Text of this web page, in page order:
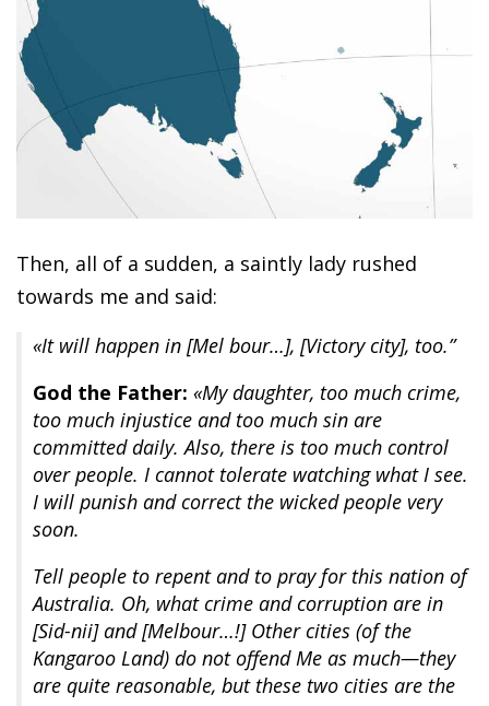
Then, all of a sudden, a saintly lady rushed
towards me and said:
«It will happen in [Mel bour…], [Victory city], too.”
God the Father: «My daughter, too much crime,
too much injustice and too much sin are
committed daily. Also, there is too much control
over people. I cannot tolerate watching what I see.
I will punish and correct the wicked people very
soon.
Tell people to repent and to pray for this nation of
Australia. Oh, what crime and corruption are in
[Sid-nii] and [Melbour…!] Other cities (of the
Kangaroo Land) do not offend Me as much—they
are quite reasonable, but these two cities are the